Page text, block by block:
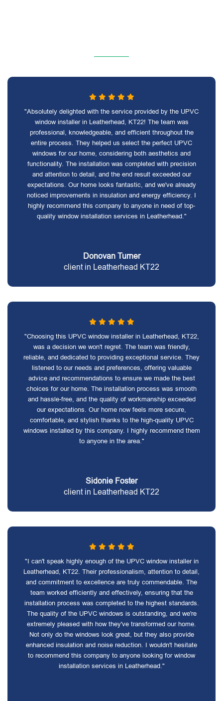
"Absolutely delighted with the service provided by the UPVC
window installer in Leatherhead, KT22! The team was
professional, knowledgeable, and efficient throughout the
entire process. They helped us select the perfect UPVC
windows for our home, considering both aesthetics and
functionality. The installation was completed with precision
and attention to detail, and the end result exceeded our
expectations. Our home looks fantastic, and we've already
noticed improvements in insulation and energy efficiency. I
highly recommend this company to anyone in need of top-
quality window installation services in Leatherhead."
Donovan Turner
client in Leatherhead KT22
"Choosing this UPVC window installer in Leatherhead, KT22,
was a decision we won't regret. The team was friendly,
reliable, and dedicated to providing exceptional service. They
listened to our needs and preferences, offering valuable
advice and recommendations to ensure we made the best
choices for our home. The installation process was smooth
and hassle-free, and the quality of workmanship exceeded
our expectations. Our home now feels more secure,
comfortable, and stylish thanks to the high-quality UPVC
windows installed by this company. I highly recommend them
to anyone in the area."
Sidonie Foster
client in Leatherhead KT22
"I can't speak highly enough of the UPVC window installer in
Leatherhead, KT22. Their professionalism, attention to detail,
and commitment to excellence are truly commendable. The
team worked efficiently and effectively, ensuring that the
installation process was completed to the highest standards.
The quality of the UPVC windows is outstanding, and we're
extremely pleased with how they've transformed our home.
Not only do the windows look great, but they also provide
enhanced insulation and noise reduction. I wouldn't hesitate
to recommend this company to anyone looking for window
installation services in Leatherhead."